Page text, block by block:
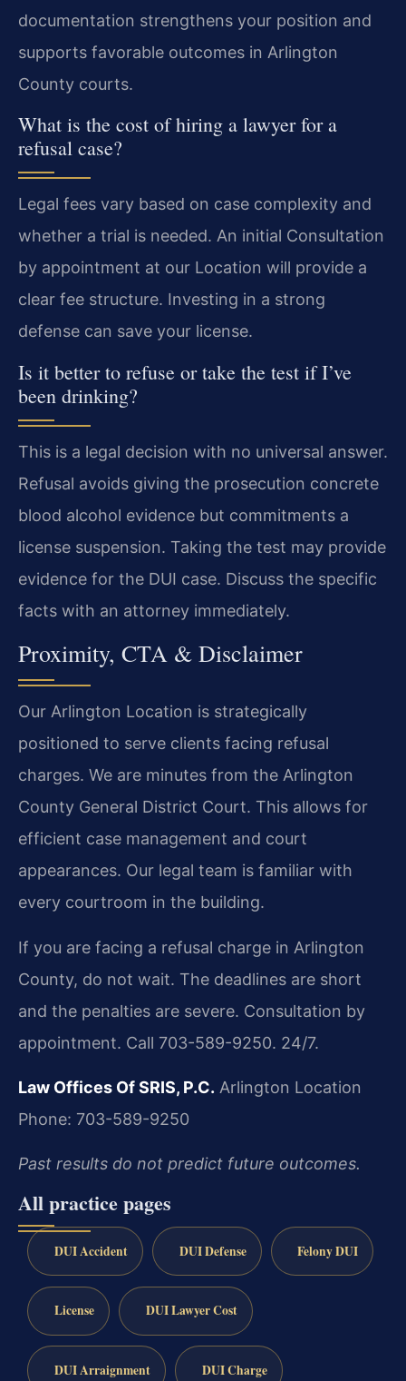
documentation strengthens your position and
supports favorable outcomes in Arlington
County courts.
What is the cost of hiring a lawyer for a
refusal case?
Legal fees vary based on case complexity and
whether a trial is needed. An initial Consultation
by appointment at our Location will provide a
clear fee structure. Investing in a strong
defense can save your license.
Is it better to refuse or take the test if I’ve
been drinking?
This is a legal decision with no universal answer.
Refusal avoids giving the prosecution concrete
blood alcohol evidence but commitments a
license suspension. Taking the test may provide
evidence for the DUI case. Discuss the specific
facts with an attorney immediately.
Proximity, CTA & Disclaimer
Our Arlington Location is strategically
positioned to serve clients facing refusal
charges. We are minutes from the Arlington
County General District Court. This allows for
efficient case management and court
appearances. Our legal team is familiar with
every courtroom in the building.
If you are facing a refusal charge in Arlington
County, do not wait. The deadlines are short
and the penalties are severe. Consultation by
appointment. Call 703-589-9250. 24/7.
Law Offices Of SRIS, P.C. Arlington Location
Phone: 703-589-9250
Past results do not predict future outcomes.
All practice pages
DUI Accident DUI Defense Felony DUI
License DUI Lawyer Cost
DUI Arraignment DUI Charge